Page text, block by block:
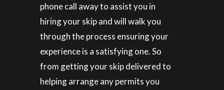
phone call away to assist you in
hiring your skip and will walk you
through the process ensuring your
experience is a satisfying one. So
from getting your skip delivered to
helping arrange any permits you